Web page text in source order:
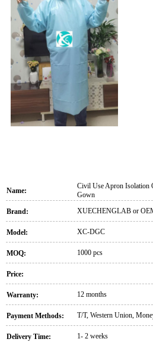
Name:
Civil Use Apron Isolation
Gown
Brand:
XUECHENGLAB or
Model: XC-DGC
MOQ: 1000 pcs
Price:
Warranty: 12 months
Payment Methods: T/T, Western Union,
Delivery Time: 1- 2 weeks